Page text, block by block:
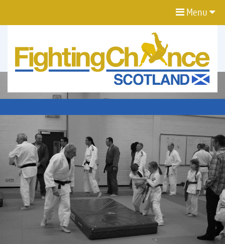
Menu
CHANCE
PROJECT
SCOTLAND